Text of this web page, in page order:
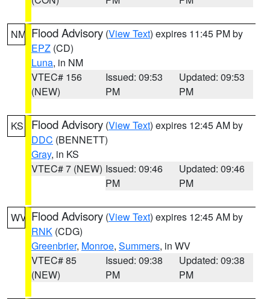
NM Flood Advisory (View Text) expires 11:45 PM by
EPZ (CD)
Luna, in NM
VTEC# 156
(NEW)
Issued: 09:53
PM
Updated: 09:53
PM
KS Flood Advisory (View Text) expires 12:45 AM by
DDC (BENNETT)
Gray, in KS
VTEC# 7 (NEW) Issued: 09:46
PM
Updated: 09:46
PM
WV Flood Advisory (View Text) expires 12:45 AM by
RNK (CDG)
Greenbrier, Monroe, Summers, in WV
VTEC# 85
(NEW)
Issued: 09:38
PM
Updated: 09:38
PM